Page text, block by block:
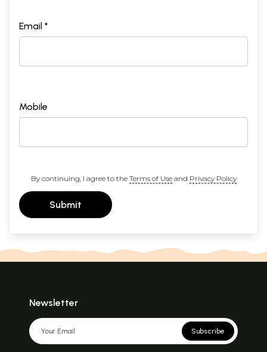
Email *
Mobile
By continuing, I agree to the Terms of Useand Privacy Policy
Submit
Newsletter
Subscribe